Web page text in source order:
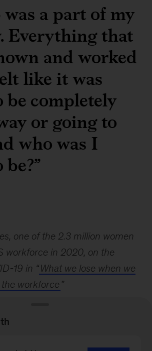
a part of my
Everything that
and worked
like it was
be completely
or going to
who was I
one of the 2.3 million women
workforce in 2020, on the
19 in “What we lose when we
workforce ”